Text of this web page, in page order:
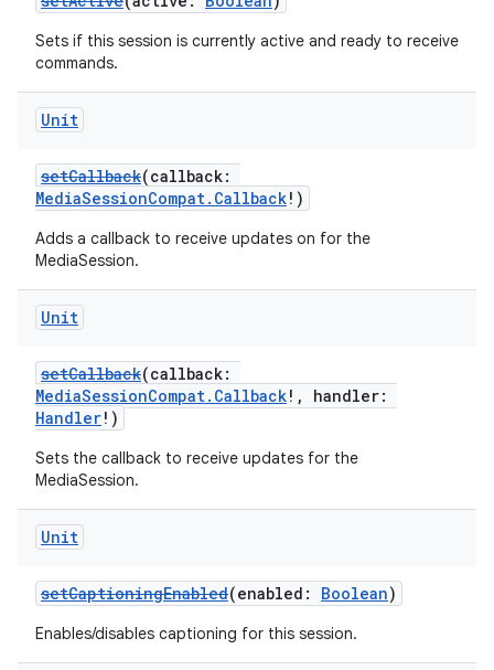
Sets if this session is currently active and ready to receive
commands.
Unit
setCallback(callback:
MediaSessionCompat.Callback!)
Adds a callback to receive updates on for the
MediaSession.
Unit
setCallback(callback:
MediaSessionCompat.Callback!, handler:
Handler!)
Sets the callback to receive updates for the
MediaSession.
Unit
setCaptioningEnabled(enabled: Boolean)
Enables/disables captioning for this session.